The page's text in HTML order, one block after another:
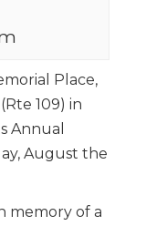
Place,
109) in
Annual
August the
memory of a